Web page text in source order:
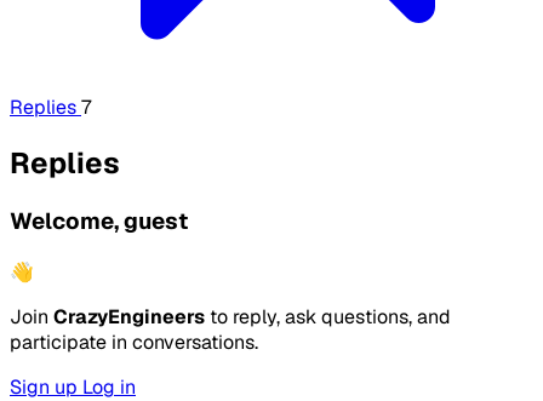
Replies7
Replies
Welcome, guest
👋
Join CrazyEngineers to reply, ask questions, and
participate in conversations.
Sign up Log in